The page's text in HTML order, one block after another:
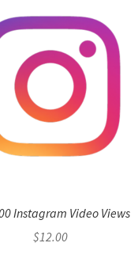
Instagram Video Views
$12.00